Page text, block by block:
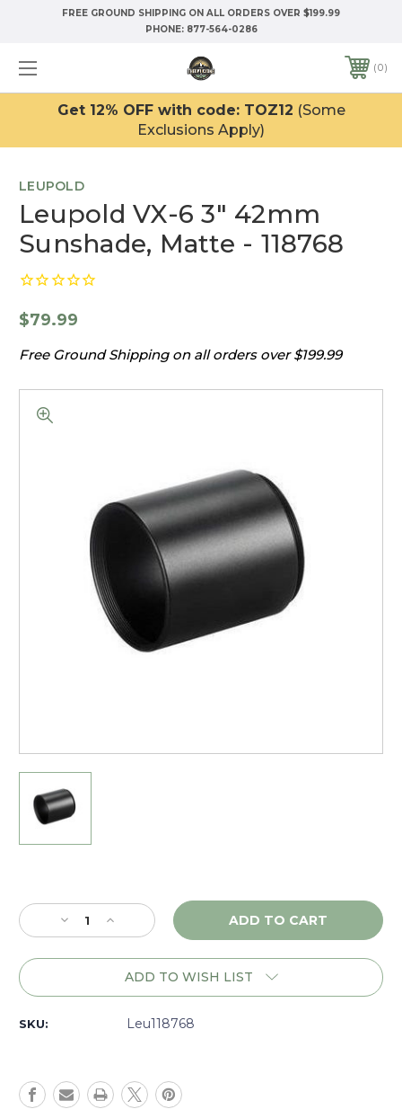
FREE GROUND SHIPPING ON ALL ORDERS OVER $199.99
PHONE: 877-564-0286
0
Get 12% OFF with code: TOZ12 (Some
Exclusions Apply)
LEUPOLD
Leupold VX-6 3" 42mm
Sunshade, Matte - 118768
$79.99
Free Ground Shipping on all orders over $199.99
Stock:
Decrease
Quantity
of
-
118768
Increase
Quantity
of
Leupold
-
118768
ADD TO WISH LIST
SKU: Leu118768